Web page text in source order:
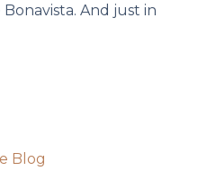
And just in
Blog